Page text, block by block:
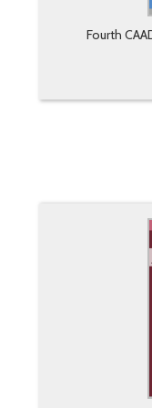
Fourth